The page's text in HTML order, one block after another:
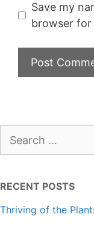
Save my
browser
for:
RECENT POSTS
Thriving of the